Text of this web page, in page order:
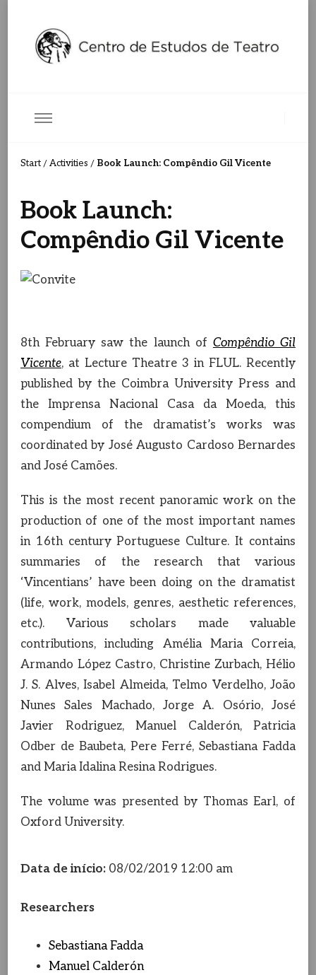
Start/ Activities / Book Launch: Compêndio Gil Vicente
Book Launch:
Compêndio Gil Vicente
8th February saw the launch of Compêndio Gil
Vicente, at Lecture Theatre 3 in FLUL. Recently
published by the Coimbra University Press and
the Imprensa Nacional Casa da Moeda, this
compendium of the dramatist’s works was
coordinated by José Augusto Cardoso Bernardes
and José Camões.
This is the most recent panoramic work on the
production of one of the most important names
in 16th century Portuguese Culture. It contains
summaries of the research that various
‘Vincentians’ have been doing on the dramatist
(life, work, models, genres, aesthetic references,
etc.). Various scholars made valuable
contributions, including Amélia Maria Correia,
Armando López Castro, Christine Zurbach, Hélio
J. S. Alves, Isabel Almeida, Telmo Verdelho, João
Nunes Sales Machado, Jorge A. Osório, José
Javier Rodriguez, Manuel Calderón, Patricia
Odber de Baubeta, Pere Ferré, Sebastiana Fadda
and Maria Idalina Resina Rodrigues.
The volume was presented by Thomas Earl, of
Oxford University.
Data de início: 08/02/2019 12:00 am
Researchers
Sebastiana Fadda
Manuel Calderón